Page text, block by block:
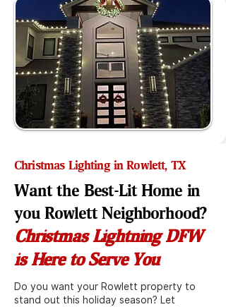
Christmas Lighting in Rowlett, TX
Want the Best-Lit Home in
you Rowlett Neighborhood?
Christmas Lightning DFW
is Here to Serve You
Do you want your Rowlett property to
stand out this holiday season? Let